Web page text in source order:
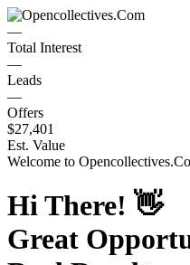
—
Total Interest
—
Leads
—
Offers
$27,401
Est. Value
Welcome to
Hi There! 👋
Great